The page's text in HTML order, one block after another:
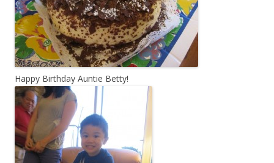
Happy Birthday Auntie Betty!